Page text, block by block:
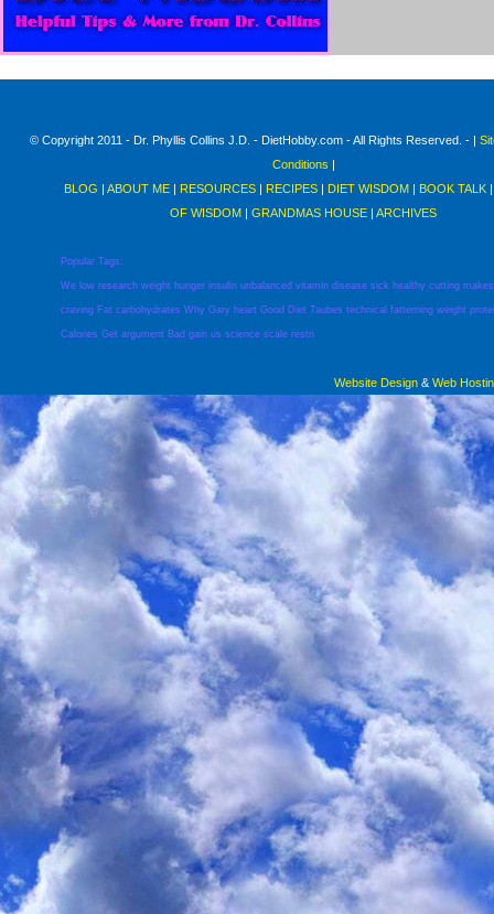
© Copyright 2011 - Dr. Phyllis Collins J.D. - DietHobby.com - All Rights Reserved. - |
Conditions |
BLOG | ABOUT ME | RESOURCES | RECIPES | DIET WISDOM | BOOK TALK
OF WISDOM | GRANDMAS HOUSE | ARCHIVES
Popular Tags:
We low research weight hunger insulin unbalanced vitamin disease sick healthy cutting makes
craving Fat carbohydrates Why Gary heart Good Diet Taubes technical fatterning weight
Calories Get argument Bad gain us science scale restri
Website Design & Web